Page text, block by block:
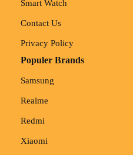
Smart Watch
Contact Us
Privacy Policy
Populer Brands
Samsung
Realme
Redmi
Xiaomi